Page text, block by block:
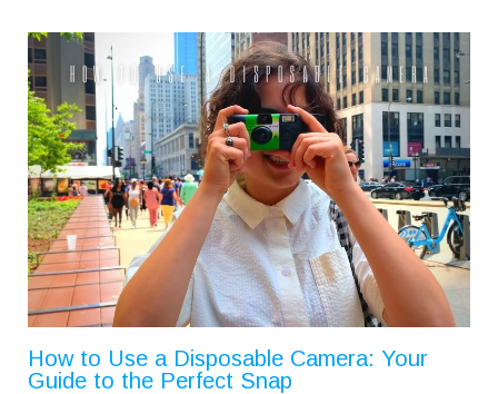
How to Use a Disposable Camera: Your
Guide to the Perfect Snap